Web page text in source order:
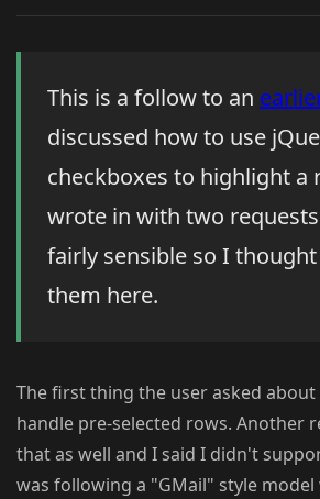
This is a follow to an
discussed how to use
checkboxes to highlight a
wrote in with two
fairly sensible so I
them here.
The first thing the user asked
handle pre-selected rows. Another
that as well and I said I didn't
was following a "GMail" style